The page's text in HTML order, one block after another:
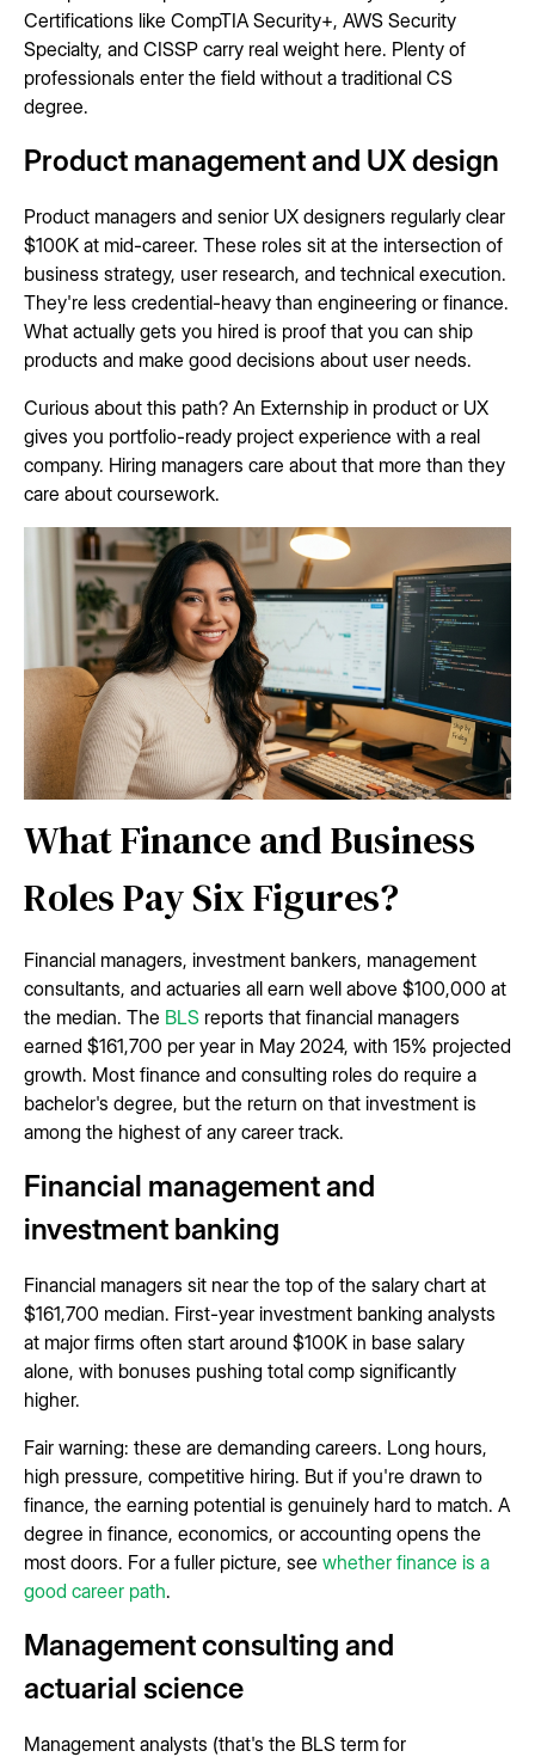
Certifications like CompTIA Security+, AWS Security
Specialty, and CISSP carry real weight here. Plenty of
professionals enter the field without a traditional CS
degree.
Product management and UX design
Product managers and senior UX designers regularly clear
$100K at mid-career. These roles sit at the intersection of
business strategy, user research, and technical execution.
They're less credential-heavy than engineering or finance.
What actually gets you hired is proof that you can ship
products and make good decisions about user needs.
Curious about this path? An Externship in product or UX
gives you portfolio-ready project experience with a real
company. Hiring managers care about that more than they
care about coursework.
What Finance and Business
Roles Pay Six Figures?
Financial managers, investment bankers, management
consultants, and actuaries all earn well above $100,000 at
the median. The BLS reports that financial managers
earned $161,700 per year in May 2024, with 15% projected
growth. Most finance and consulting roles do require a
bachelor's degree, but the return on that investment is
among the highest of any career track.
Financial management and
investment banking
Financial managers sit near the top of the salary chart at
$161,700 median. First-year investment banking analysts
at major firms often start around $100K in base salary
alone, with bonuses pushing total comp significantly
higher.
Fair warning: these are demanding careers. Long hours,
high pressure, competitive hiring. But if you're drawn to
finance, the earning potential is genuinely hard to match. A
degree in finance, economics, or accounting opens the
most doors. For a fuller picture, see whether finance is a
good career path.
Management consulting and
actuarial science
Management analysts (that's the BLS term for